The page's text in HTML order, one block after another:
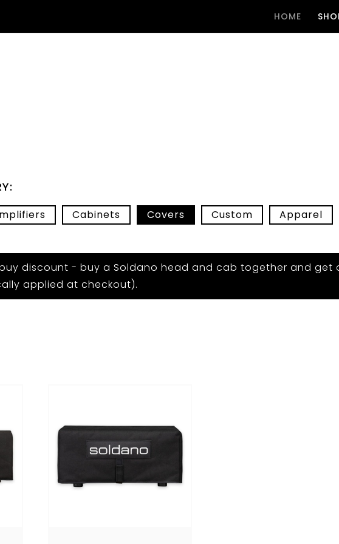
HOME
Cabinets Covers Custom Apparel
discount - buy a Soldano head and cab together and get
applied at checkout).